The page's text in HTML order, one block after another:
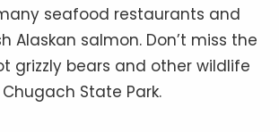
seafood restaurants and
Alaskan salmon. Don’t miss the
grizzly bears and other wildlife
State Park.